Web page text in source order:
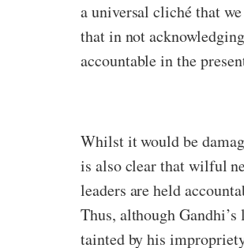
a universal cliché that
that in not
accountable in the
Whilst it would be
is also clear that wilful
leaders are held
Thus, although
tainted by his